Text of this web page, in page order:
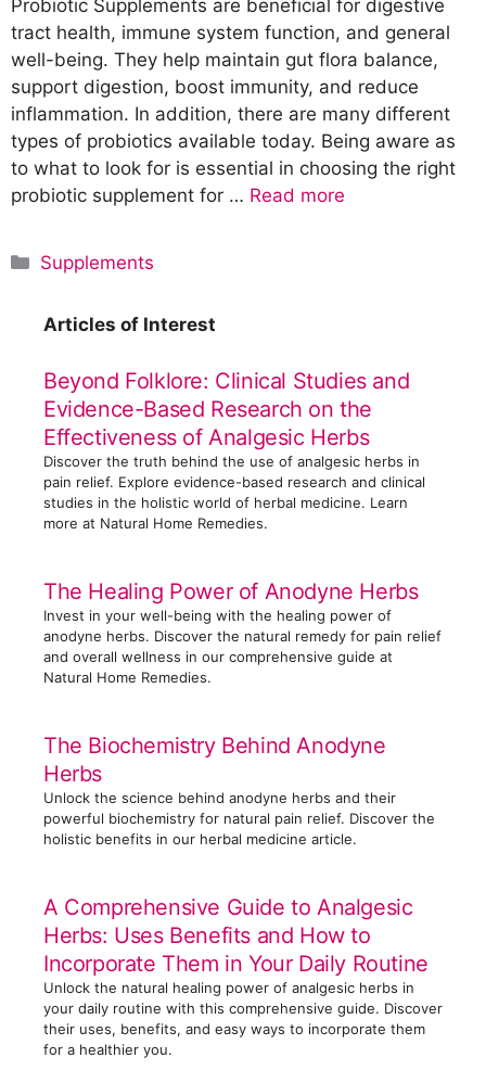
Probiotic Supplements are beneficial for digestive
tract health, immune system function, and general
well-being. They help maintain gut flora balance,
support digestion, boost immunity, and reduce
inflammation. In addition, there are many different
types of probiotics available today. Being aware as
to what to look for is essential in choosing the right
probiotic supplement for … Read more
C
g
o
r
e
s
Supplements
Articles of Interest
Beyond Folklore: Clinical Studies and
Evidence-Based Research on the
Effectiveness of Analgesic Herbs
Discover the truth behind the use of analgesic herbs in
pain relief. Explore evidence-based research and clinical
studies in the holistic world of herbal medicine. Learn
more at Natural Home Remedies.
The Healing Power of Anodyne Herbs
Invest in your well-being with the healing power of
anodyne herbs. Discover the natural remedy for pain relief
and overall wellness in our comprehensive guide at
Natural Home Remedies.
The Biochemistry Behind Anodyne
Herbs
Unlock the science behind anodyne herbs and their
powerful biochemistry for natural pain relief. Discover the
holistic benefits in our herbal medicine article.
A Comprehensive Guide to Analgesic
Herbs: Uses Benefits and How to
Incorporate Them in Your Daily Routine
Unlock the natural healing power of analgesic herbs in
your daily routine with this comprehensive guide. Discover
their uses, benefits, and easy ways to incorporate them
for a healthier you.